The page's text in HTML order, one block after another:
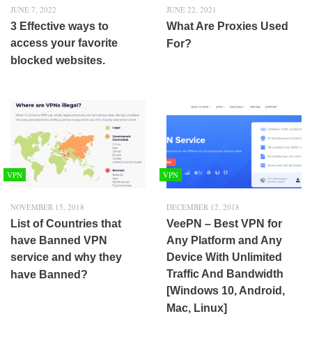
JUNE 7, 2022
3 Effective ways to
access your favorite
blocked websites.
JUNE 22, 2021
What Are Proxies Used
For?
VPN
NOVEMBER 15, 2018
List of Countries that
have Banned VPN
service and why they
have Banned?
VPN
DECEMBER 12, 2018
VeePN – Best VPN for
Any Platform and Any
Device With Unlimited
Traffic And Bandwidth
[Windows 10, Android,
Mac, Linux]